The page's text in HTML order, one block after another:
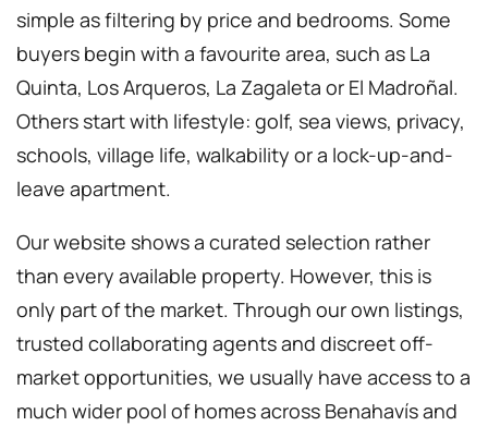
simple as filtering by price and bedrooms. Some
buyers begin with a favourite area, such as La
Quinta, Los Arqueros, La Zagaleta or El Madroñal.
Others start with lifestyle: golf, sea views, privacy,
schools, village life, walkability or a lock-up-and-
leave apartment.
Our website shows a curated selection rather
than every available property. However, this is
only part of the market. Through our own listings,
trusted collaborating agents and discreet off-
market opportunities, we usually have access to a
much wider pool of homes across Benahavís and